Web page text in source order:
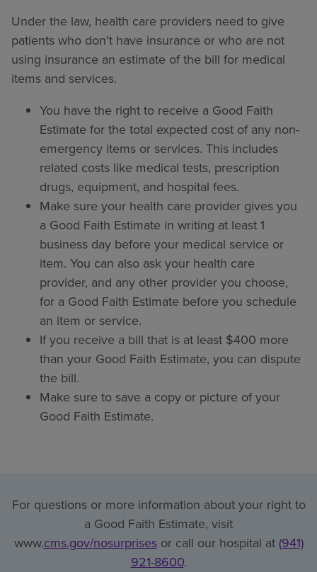
Under the law, health care providers need to give
patients who don't have insurance or who are not
using insurance an estimate of the bill for medical
items and services.
You have the right to receive a Good Faith
Estimate for the total expected cost of any non-
emergency items or services. This includes
related costs like medical tests, prescription
drugs, equipment, and hospital fees.
Make sure your health care provider gives you
a Good Faith Estimate in writing at least 1
business day before your medical service or
item. You can also ask your health care
provider, and any other provider you choose,
for a Good Faith Estimate before you schedule
an item or service.
If you receive a bill that is at least $400 more
than your Good Faith Estimate, you can dispute
the bill.
Make sure to save a copy or picture of your
Good Faith Estimate.
For questions or more information about your right to
a Good Faith Estimate, visit
www.cms.gov/nosurprisesor call our hospital at (941)
921-8600.